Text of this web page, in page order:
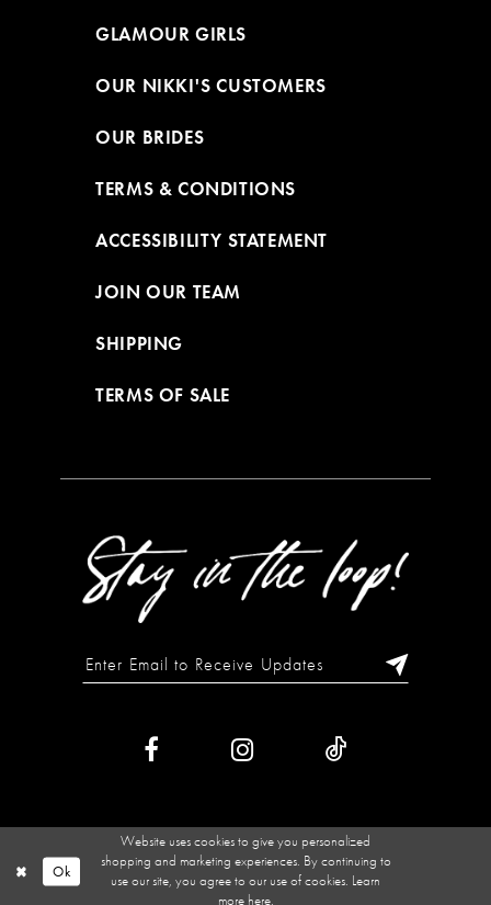
GLAMOUR GIRLS
OUR NIKKI'S CUSTOMERS
OUR BRIDES
TERMS & CONDITIONS
ACCESSIBILITY STATEMENT
JOIN OUR TEAM
SHIPPING
TERMS OF SALE
Website uses cookies to give you personalized
shopping and marketing experiences. By continuing to
use our site, you agree to our use of cookies. Learn
more here.
Ok